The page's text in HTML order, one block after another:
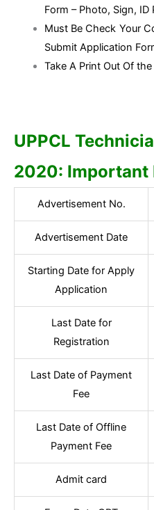
Form – Photo, Sign,
Must Be Check Your
Submit Application
Take A Print Out Of
UPPCL
2020: Important
Advertisement No.
Advertisement Date
Starting Date for Apply
Application
Last Date for
Registration
Last Date of Payment
Fee
Last Date of Offline
Payment Fee
Admit card